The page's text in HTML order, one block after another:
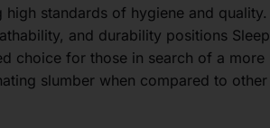
standards of hygiene and quality.
and durability positions Sleep
choice for those in search of a more
slumber when compared to other